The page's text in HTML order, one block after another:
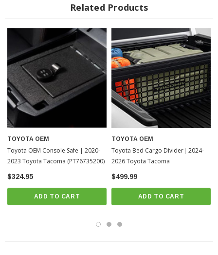
Related Products
TOYOTA OEM
Toyota OEM Console Safe | 2020-
2023 Toyota Tacoma (PT76735200)
$324.95
ADD TO CART
TOYOTA OEM
Toyota Bed Cargo Divider| 2024-
2026 Toyota Tacoma
$499.99
ADD TO CART